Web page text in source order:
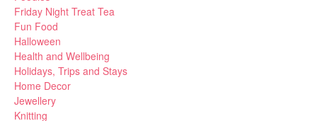
Friday Night Treat Tea
Fun Food
Halloween
Health and Wellbeing
Holidays, Trips and Stays
Home Decor
Jewellery
Knitting